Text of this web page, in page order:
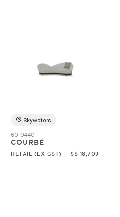
Skywaters
60-0440
COURBÉ
RETAIL (EX-GST) S$ 18,709